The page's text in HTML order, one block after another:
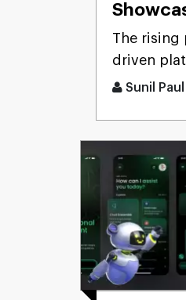
The rising
driven
Sunil Paul